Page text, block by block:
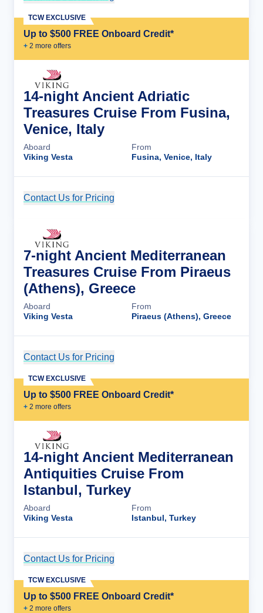
Up to $500 FREE Onboard Credit*
+ 2 more offers
TCW EXCLUSIVE
14-night Ancient Adriatic
Treasures Cruise From Fusina,
Venice, Italy
Aboard
Viking Vesta
From
Fusina, Venice, Italy
Contact Us for Pricing
7-night Ancient Mediterranean
Treasures Cruise From Piraeus
(Athens), Greece
Aboard
Viking Vesta
From
Piraeus (Athens), Greece
Contact Us for Pricing
Up to $500 FREE Onboard Credit*
+ 2 more offers
TCW EXCLUSIVE
14-night Ancient Mediterranean
Antiquities Cruise From
Istanbul, Turkey
Aboard
Viking Vesta
From
Istanbul, Turkey
Contact Us for Pricing
Up to $500 FREE Onboard Credit*
+ 2 more offers
TCW EXCLUSIVE